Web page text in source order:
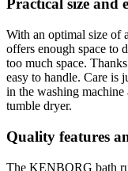
Practical size and
With an optimal size of
offers enough space to
too much space.
easy to handle. Care is
in the washing
tumble dryer.
Quality features
The KENBORG bath